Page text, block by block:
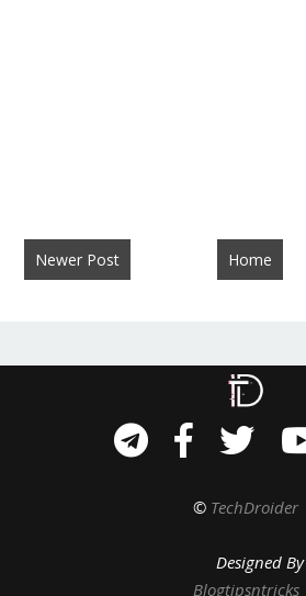
Newer Post Home
© TechDroider
Designed By
Blogtipsntricks